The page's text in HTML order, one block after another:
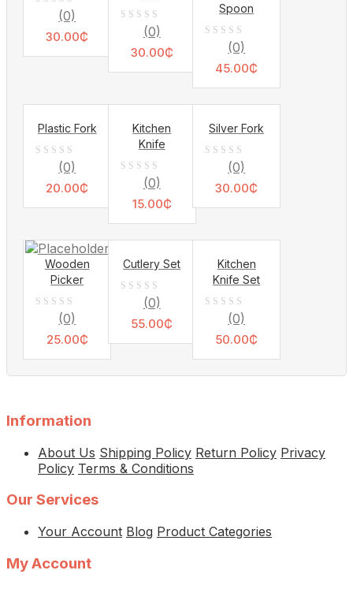
out
(0)
30.00₵
out
(0)
30.00₵
Spoon
out
(0)
45.00₵
Plastic Fork
out
(0)
20.00₵
Kitchen
Knife
out
(0)
15.00₵
Silver Fork
out
(0)
30.00₵
Wooden
Picker
out
(0)
25.00₵
Cutlery Set
out
(0)
55.00₵
Kitchen
Knife Set
out
(0)
50.00₵
Information
About Us Shipping Policy Return Policy Privacy
Policy Terms & Conditions
Our Services
Your Account Blog Product Categories
My Account